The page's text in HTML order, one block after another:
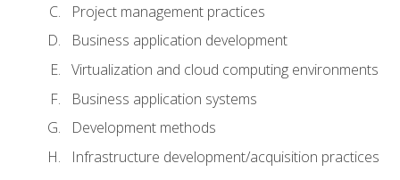
Project management practices
Business application development
Virtualization and cloud computing environments
Business application systems
Development methods
Infrastructure development/acquisition practices